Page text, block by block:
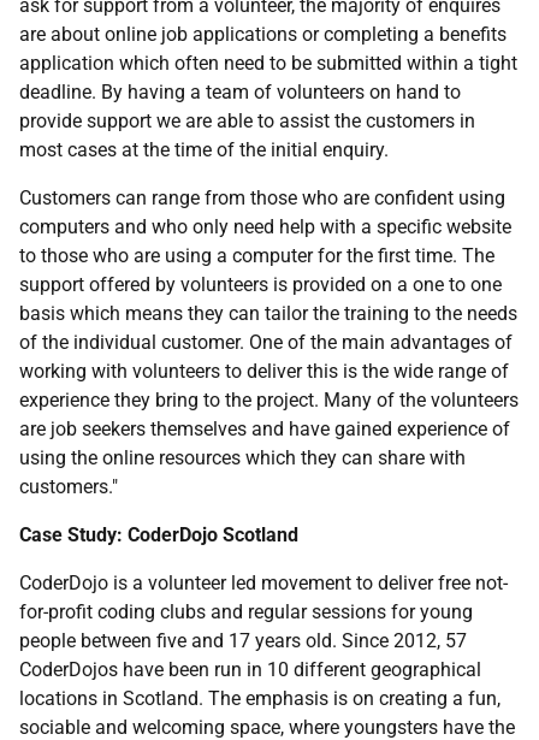
ask for support from a volunteer, the majority of enquires
are about online job applications or completing a benefits
application which often need to be submitted within a tight
deadline. By having a team of volunteers on hand to
provide support we are able to assist the customers in
most cases at the time of the initial enquiry.
Customers can range from those who are confident using
computers and who only need help with a specific website
to those who are using a computer for the first time. The
support offered by volunteers is provided on a one to one
basis which means they can tailor the training to the needs
of the individual customer. One of the main advantages of
working with volunteers to deliver this is the wide range of
experience they bring to the project. Many of the volunteers
are job seekers themselves and have gained experience of
using the online resources which they can share with
customers."
Case Study: CoderDojo Scotland
CoderDojo is a volunteer led movement to deliver free not-
for-profit coding clubs and regular sessions for young
people between five and 17 years old. Since 2012, 57
CoderDojos have been run in 10 different geographical
locations in Scotland. The emphasis is on creating a fun,
sociable and welcoming space, where youngsters have the